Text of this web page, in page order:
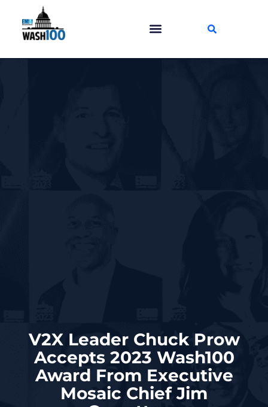
V2X Leader Chuck Prow
Accepts 2023 Wash100
Award From Executive
Mosaic Chief Jim